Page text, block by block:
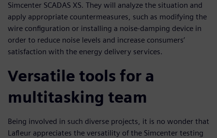
Simcenter SCADAS XS. They will analyze the situation and
apply appropriate countermeasures, such as modifying the
wire configuration or installing a noise-damping device in
order to reduce noise levels and increase consumers’
satisfaction with the energy delivery services.
Versatile tools for a
multitasking team
Being involved in such diverse projects, it is no wonder that
Lafleur appreciates the versatility of the Simcenter testing